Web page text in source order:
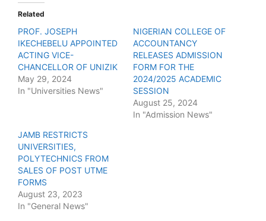
Related
PROF. JOSEPH
IKECHEBELU APPOINTED
ACTING VICE-
CHANCELLOR OF UNIZIK
May 29, 2024
In "Universities News"
NIGERIAN COLLEGE OF
ACCOUNTANCY
RELEASES ADMISSION
FORM FOR THE
2024/2025 ACADEMIC
SESSION
August 25, 2024
In "Admission News"
JAMB RESTRICTS
UNIVERSITIES,
POLYTECHNICS FROM
SALES OF POST UTME
FORMS
August 23, 2023
In "General News"